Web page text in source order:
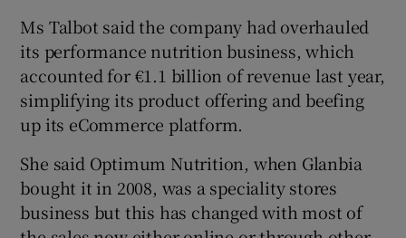
Ms Talbot said the company had overhauled
its performance nutrition business, which
accounted for €1.1 billion of revenue last year,
simplifying its product offering and beefing
up its eCommerce platform.
She said Optimum Nutrition, when Glanbia
bought it in 2008, was a speciality stores
business but this has changed with most of